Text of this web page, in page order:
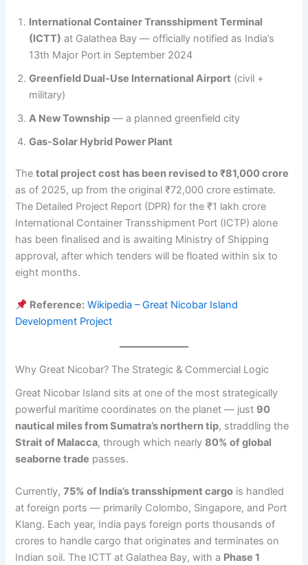
International Container Transshipment Terminal
(ICTT) at Galathea Bay — officially notified as India’s
13th Major Port in September 2024
Greenfield Dual-Use International Airport (civil +
military)
A New Township — a planned greenfield city
Gas-Solar Hybrid Power Plant
Thetotal project cost has been revised to ₹81,000 crore
as of 2025, up from the original ₹72,000 crore estimate.
The Detailed Project Report (DPR) for the ₹1 lakh crore
International Container Transshipment Port (ICTP) alone
has been finalised and is awaiting Ministry of Shipping
approval, after which tenders will be floated within six to
eight months.
Reference: Wikipedia – Great Nicobar Island
Development Project
Why Great Nicobar? The Strategic & Commercial Logic
Great Nicobar Island sits at one of the most strategically
powerful maritime coordinates on the planet — just 90
nautical miles from Sumatra’s northern tip, straddling the
Strait of Malacca, through which nearly80% of global
seaborne trade passes.
Currently,75% of India’s transshipment cargo is handled
at foreign ports — primarily Colombo, Singapore, and Port
Klang. Each year, India pays foreign ports thousands of
crores to handle cargo that originates and terminates on
Indian soil. The ICTT at Galathea Bay, with a Phase 1